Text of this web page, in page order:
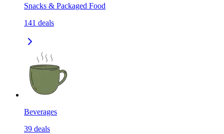
Snacks & Packaged Food
141 deals
Beverages
39 deals